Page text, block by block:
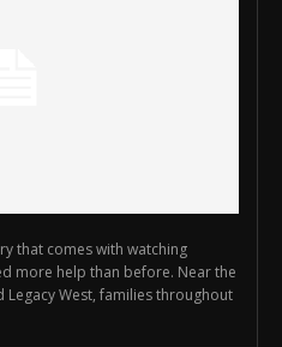
that comes with watching
more help than before. Near the
West, families throughout